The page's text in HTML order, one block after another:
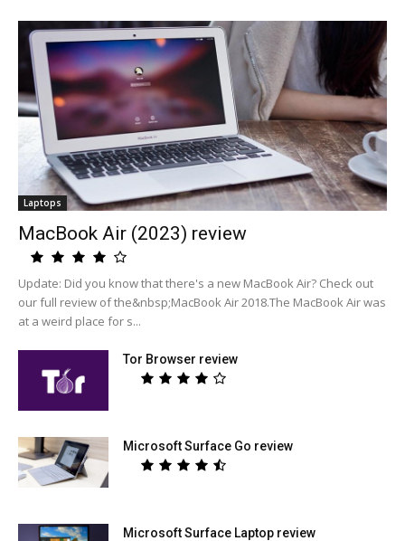
Laptops
MacBook Air (2023) review
Update: Did you know that there's a new MacBook Air? Check out
our full review of the&nbsp;MacBook Air 2018.The MacBook Air was
at a weird place for s...
Tor Browser review
Microsoft Surface Go review
Microsoft Surface Laptop review